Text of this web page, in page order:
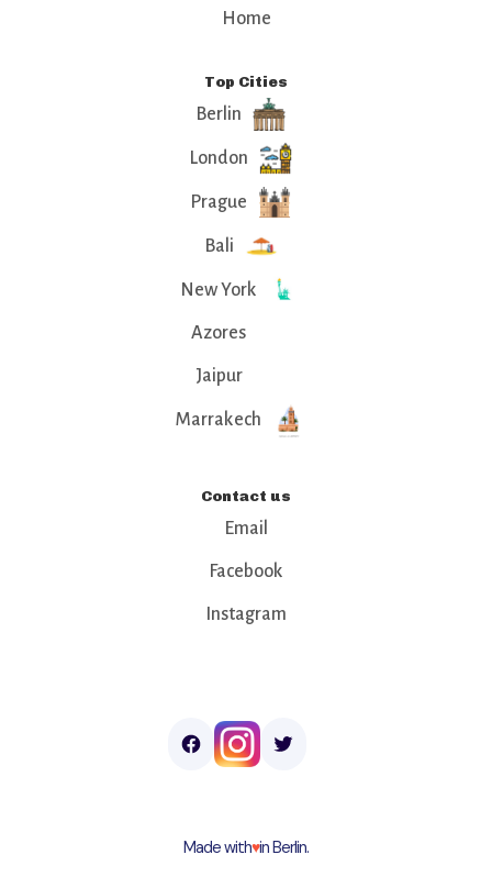
Home
Top Cities
Berlin
London
Prague
Bali
New York
Azores
Jaipur
Marrakech
Contact us
Email
Facebook
Instagram
Made with♥︎in Berlin.